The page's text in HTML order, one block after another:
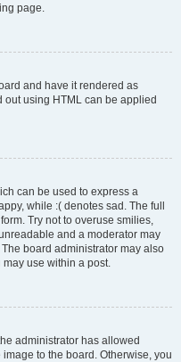
page.
and have it rendered as
out using HTML can be applied
can be used to express a
while :( denotes sad. The full
Try not to overuse smilies,
and a moderator may
board administrator may also
use within a post.
administrator has allowed
to the board. Otherwise, you